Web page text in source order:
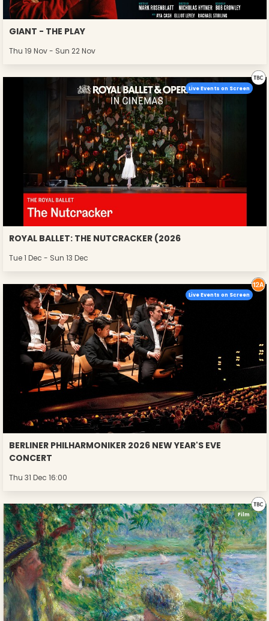
GIANT - THE PLAY
Thu 19 Nov - Sun 22 Nov
ROYAL BALLET: THE NUTCRACKER (2026
Tue 1 Dec - Sun 13 Dec
Live Events on Screen
BERLINER PHILHARMONIKER 2026 NEW YEAR'S EVE
CONCERT
Thu 31 Dec 16:00
Live Events on Screen
Film